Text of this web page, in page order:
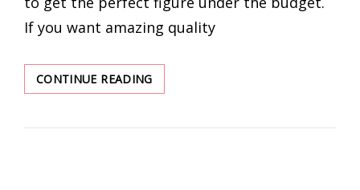
If you want amazing quality
CONTINUE READINGGUIDE
TO
THE